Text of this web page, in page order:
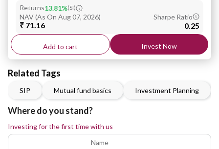
Related Tags
SIP Mutual fund basics Investment Planning
Returns13.81%(SI)
NAV(As On Aug 07, 2026)
₹ 71.16
Sharpe Ratio
0.25
Add to cart Invest Now
Where do you stand?
Investing for the first time with us
Name